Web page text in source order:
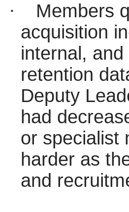
·
Members
acquisition
internal,
retention
Deputy
had
or specialist
harder as
and